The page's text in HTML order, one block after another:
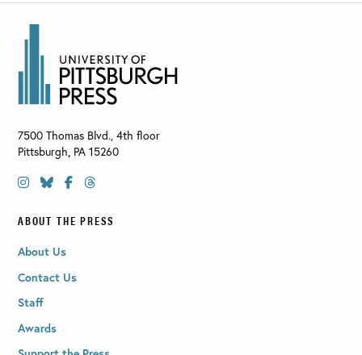
7500 Thomas Blvd., 4th floor
Pittsburgh PA 15260
ABOUT THE PRESS
About Us
Contact Us
Staff
Awards